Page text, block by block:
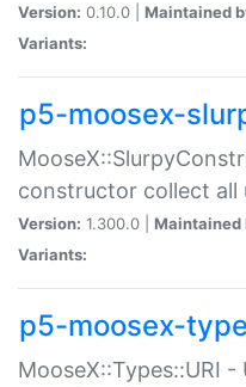
Version: 0.10.0 | Maintained
Variants:
p5-moosex-
constructor collect
Version: 1.300.0 | Maintained
Variants:
p5-moosex-
MooseX::Types::URI